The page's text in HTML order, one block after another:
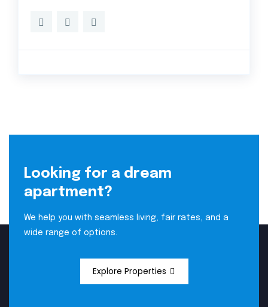
Looking for a dream
apartment?
We help you with seamless living, fair rates, and a
wide range of options.
Explore Properties